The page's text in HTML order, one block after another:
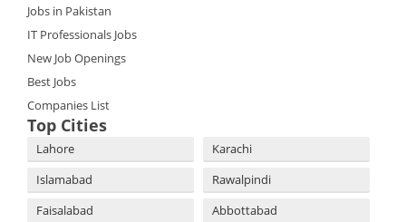
Jobs in Pakistan
IT Professionals Jobs
New Job Openings
Best Jobs
Companies List
Top Cities
Lahore
Karachi
Islamabad
Rawalpindi
Faisalabad
Abbottabad